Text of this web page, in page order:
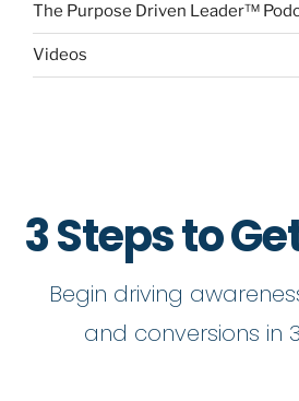
The Purpose Driven Leader™
Videos
3 Steps to
Begin driving
and conversions in